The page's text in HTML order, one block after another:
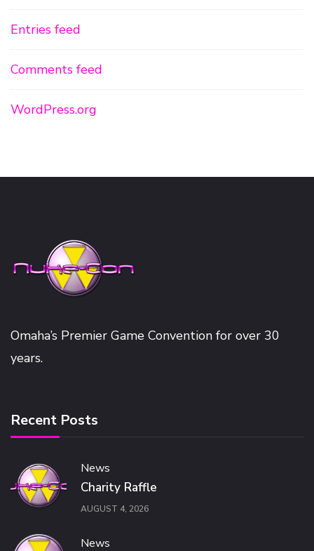
Entries feed
Comments feed
WordPress.org
Omaha’s Premier Game Convention for over 30
years.
Recent Posts
News
Charity Raffle
AUGUST 4, 2026
News